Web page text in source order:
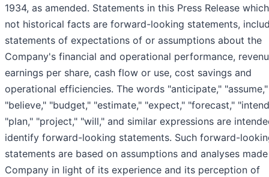
1934, as amended. Statements in this Press Release
not historical facts are forward-looking statements,
statements of expectations of or assumptions about the
Company's financial and operational performance,
earnings per share, cash flow or use, cost savings and
operational efficiencies. The words "anticipate," "assume,"
"believe," "budget," "estimate," "expect," "forecast,"
"plan," "project," "will," and similar expressions are
identify forward-looking statements. Such forward-
statements are based on assumptions and analyses
Company in light of its experience and its perception of